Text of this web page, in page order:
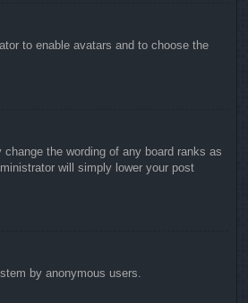
to enable avatars and to choose the
the wording of any board ranks as
will simply lower your post
by anonymous users.